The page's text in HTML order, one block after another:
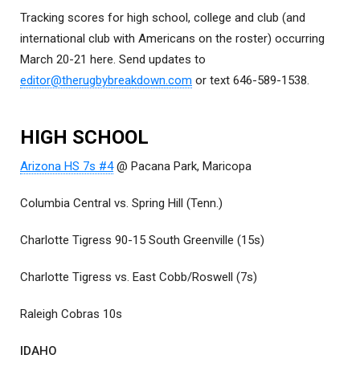
Tracking scores for high school, college and club (and
international club with Americans on the roster) occurring
March 20-21 here. Send updates to
editor@therugbybreakdown.com or text 646-589-1538.
HIGH SCHOOL
Arizona HS 7s #4@ Pacana Park, Maricopa
Columbia Central vs. Spring Hill (Tenn.)
Charlotte Tigress 90-15 South Greenville (15s)
Charlotte Tigress vs. East Cobb/Roswell (7s)
Raleigh Cobras 10s
IDAHO